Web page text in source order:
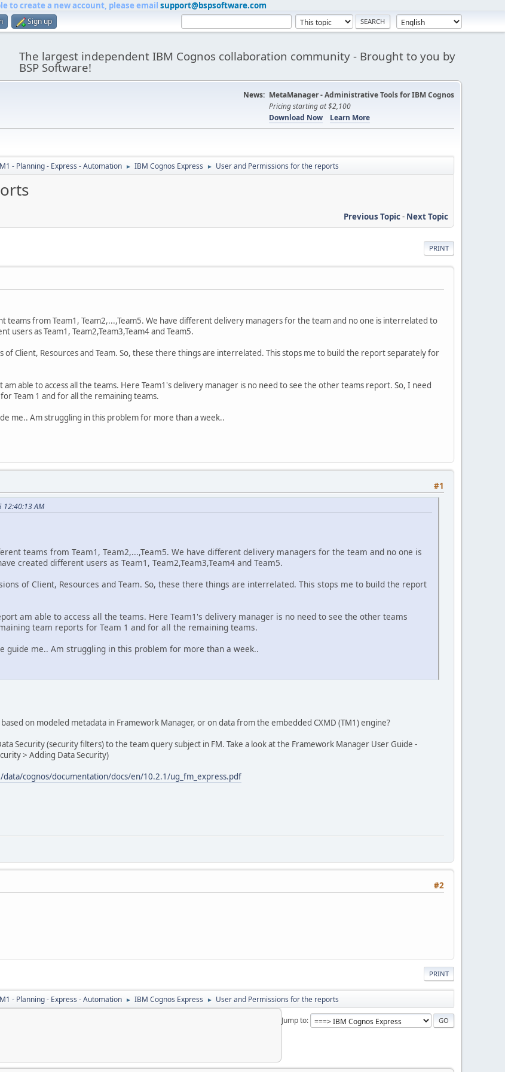
to create a new account, please email support@bspsoftware.com
Sign up
The largest independent IBM Cognos collaboration community - Brought to you by
BSP Software!
News: MetaManager - Administrative Tools for IBM Cognos
Pricing starting at $2,100
Download Now
Learn More
- Planning - Express - Automation ► IBM Cognos Express ► User and Permissions for the reports
Previous Topic- Next Topic
PRINT
from Team1, Team2,...,Team5. We have different delivery managers for the team and no one is interrelated to
users as Team1, Team2,Team3,Team4 and Team5.
Client, Resources and Team. So, these there things are interrelated. This stops me to build the report separately for
able to access all the teams. Here Team1's delivery manager is no need to see the other teams report. So, I need
Team 1 and for all the remaining teams.
me.. Am struggling in this problem for more than a week..
#1
12:40:13 AM
teams from Team1, Team2,...,Team5. We have different delivery managers for the team and no one is
created different users as Team1, Team2,Team3,Team4 and Team5.
of Client, Resources and Team. So, these there things are interrelated. This stops me to build the report
am able to access all the teams. Here Team1's delivery manager is no need to see the other teams
team reports for Team 1 and for all the remaining teams.
guide me.. Am struggling in this problem for more than a week..
on modeled metadata in Framework Manager, or on data from the embedded CXMD (TM1) engine?
Security (security filters) to the team query subject in FM. Take a look at the Framework Manager User Guide -
> Adding Data Security)
cognos/documentation/docs/en/10.2.1/ug_fm_express.pdf
#2
PRINT
- Planning - Express - Automation ► IBM Cognos Express ► User and Permissions for the reports
Jump to